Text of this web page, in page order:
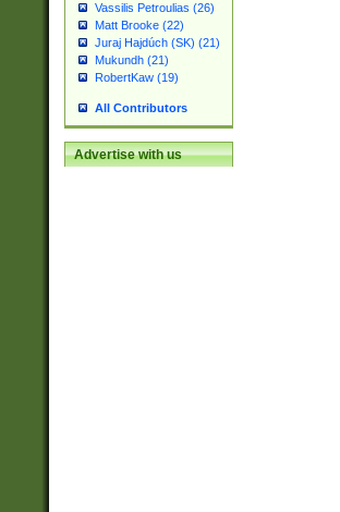
Vassilis Petroulias (26)
Matt Brooke (22)
Juraj Hajdúch (SK) (21)
Mukundh (21)
RobertKaw (19)
All Contributors
Advertise with us